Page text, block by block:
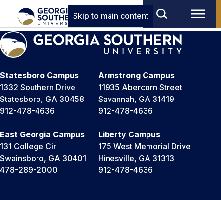
Skip to main content
Statesboro Campus
1332 Southern Drive
Statesboro, GA 30458
912-478-4636
Armstrong Campus
11935 Abercorn Street
Savannah, GA 31419
912-478-4636
East Georgia Campus
131 College Cir
Swainsboro, GA 30401
478-289-2000
Liberty Campus
175 West Memorial Drive
Hinesville, GA 31313
912-478-4636